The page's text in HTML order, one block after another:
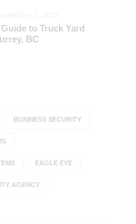
to Truck Yard
BC
BUSINESS SECURITY
EAGLE EYE
AGENCY